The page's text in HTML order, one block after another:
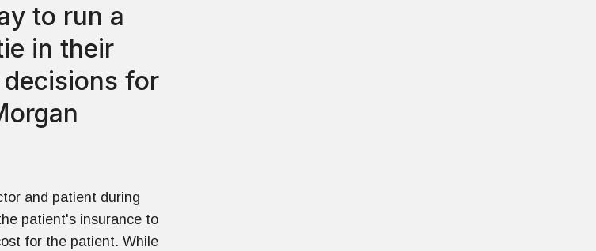
to run a
in their
for
and patient during
patient's insurance to
for the patient. While